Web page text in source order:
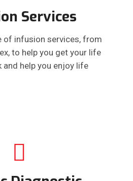
Services
of infusion services, from
to help you get your life
and help you enjoy life